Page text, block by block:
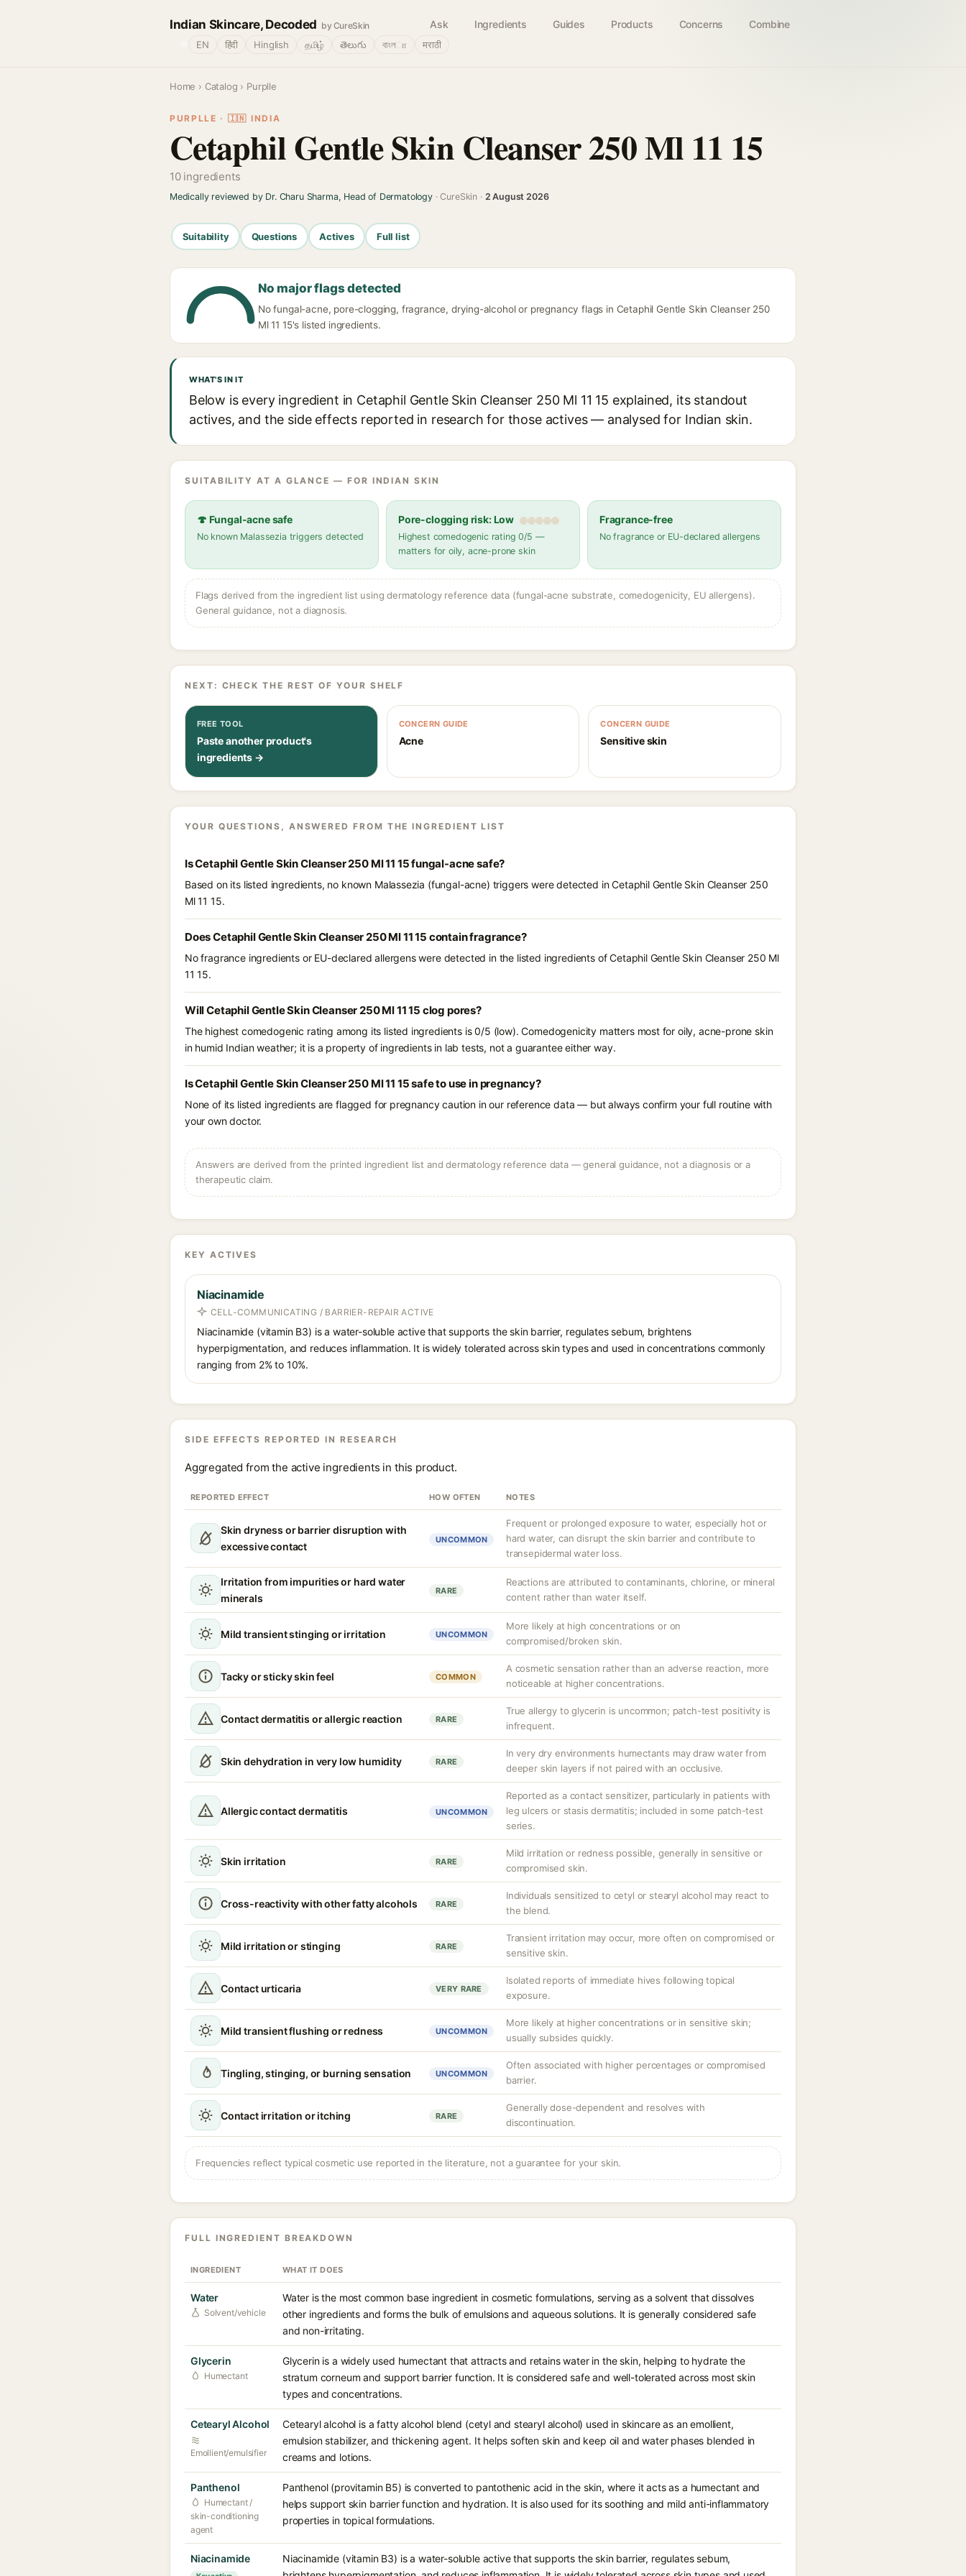
Indian Skincare, Decoded by CureSkin Ask Ingredients Guides Products Concerns Combine
EN हिंदी Hinglish தமிழ் తెలుగు বাংলா मराठी
Home › Catalog › Purplle
PURPLLE · 🇮🇳 INDIA
Cetaphil Gentle Skin Cleanser 250 Ml 11 15
10 ingredients
Medically reviewed by Dr. Charu Sharma, Head of Dermatology· CureSkin · 2 August 2026
Suitability Questions Actives Full list
No major flags detected
No fungal-acne, pore-clogging, fragrance, drying-alcohol or pregnancy flags in Cetaphil Gentle Skin Cleanser 250
Ml 11 15's listed ingredients.
WHAT'S IN IT
Below is every ingredient in Cetaphil Gentle Skin Cleanser 250 Ml 11 15 explained, its standout
actives, and the side effects reported in research for those actives — analysed for Indian skin.
SUITABILITY AT A GLANCE — FOR INDIAN SKIN
🍄 Fungal-acne safe
No known Malassezia triggers detected
Pore-clogging risk: Low
Highest comedogenic rating 0/5 —
matters for oily, acne-prone skin
Fragrance-free
No fragrance or EU-declared allergens
Flags derived from the ingredient list using dermatology reference data (fungal-acne substrate, comedogenicity, EU allergens).
General guidance, not a diagnosis.
NEXT: CHECK THE REST OF YOUR SHELF
FREE TOOL
Paste another product's
ingredients →
CONCERN GUIDE
Acne
CONCERN GUIDE
Sensitive skin
YOUR QUESTIONS, ANSWERED FROM THE INGREDIENT LIST
Is Cetaphil Gentle Skin Cleanser 250 Ml 11 15 fungal-acne safe?
Based on its listed ingredients, no known Malassezia (fungal-acne) triggers were detected in Cetaphil Gentle Skin Cleanser 250
Ml 11 15.
Does Cetaphil Gentle Skin Cleanser 250 Ml 11 15 contain fragrance?
No fragrance ingredients or EU-declared allergens were detected in the listed ingredients of Cetaphil Gentle Skin Cleanser 250 Ml
11 15.
Will Cetaphil Gentle Skin Cleanser 250 Ml 11 15 clog pores?
The highest comedogenic rating among its listed ingredients is 0/5 (low). Comedogenicity matters most for oily, acne-prone skin
in humid Indian weather; it is a property of ingredients in lab tests, not a guarantee either way.
Is Cetaphil Gentle Skin Cleanser 250 Ml 11 15 safe to use in pregnancy?
None of its listed ingredients are flagged for pregnancy caution in our reference data — but always confirm your full routine with
your own doctor.
Answers are derived from the printed ingredient list and dermatology reference data — general guidance, not a diagnosis or a
therapeutic claim.
KEY ACTIVES
Niacinamide
CELL-COMMUNICATING / BARRIER-REPAIR ACTIVE
Niacinamide (vitamin B3) is a water-soluble active that supports the skin barrier, regulates sebum, brightens
hyperpigmentation, and reduces inflammation. It is widely tolerated across skin types and used in concentrations commonly
ranging from 2% to 10%.
SIDE EFFECTS REPORTED IN RESEARCH
Aggregated from the active ingredients in this product.
REPORTED EFFECT HOW OFTEN NOTES
Skin dryness or barrier disruption with
excessive contact
UNCOMMON
Frequent or prolonged exposure to water, especially hot or
hard water, can disrupt the skin barrier and contribute to
transepidermal water loss.
Irritation from impurities or hard water
minerals
RARE
Reactions are attributed to contaminants, chlorine, or mineral
content rather than water itself.
Mild transient stinging or irritation UNCOMMON
More likely at high concentrations or on
compromised/broken skin.
Tacky or sticky skin feel COMMON
A cosmetic sensation rather than an adverse reaction, more
noticeable at higher concentrations.
Contact dermatitis or allergic reaction RARE
True allergy to glycerin is uncommon; patch-test positivity is
infrequent.
Skin dehydration in very low humidity RARE
In very dry environments humectants may draw water from
deeper skin layers if not paired with an occlusive.
Allergic contact dermatitis UNCOMMON
Reported as a contact sensitizer, particularly in patients with
leg ulcers or stasis dermatitis; included in some patch-test
series.
Skin irritation RARE
Mild irritation or redness possible, generally in sensitive or
compromised skin.
Cross-reactivity with other fatty alcohols RARE
Individuals sensitized to cetyl or stearyl alcohol may react to
the blend.
Mild irritation or stinging RARE
Transient irritation may occur, more often on compromised or
sensitive skin.
Contact urticaria VERY RARE
Isolated reports of immediate hives following topical
exposure.
Mild transient flushing or redness UNCOMMON
More likely at higher concentrations or in sensitive skin;
usually subsides quickly.
Tingling, stinging, or burning sensation UNCOMMON
Often associated with higher percentages or compromised
barrier.
Contact irritation or itching RARE
Generally dose-dependent and resolves with
discontinuation.
Frequencies reflect typical cosmetic use reported in the literature, not a guarantee for your skin.
FULL INGREDIENT BREAKDOWN
INGREDIENT WHAT IT DOES
Water
Solvent/vehicle
Water is the most common base ingredient in cosmetic formulations, serving as a solvent that dissolves
other ingredients and forms the bulk of emulsions and aqueous solutions. It is generally considered safe
and non-irritating.
Glycerin
Humectant
Glycerin is a widely used humectant that attracts and retains water in the skin, helping to hydrate the
stratum corneum and support barrier function. It is considered safe and well-tolerated across most skin
types and concentrations.
Cetearyl Alcohol
Emollient/emulsifier
Cetearyl alcohol is a fatty alcohol blend (cetyl and stearyl alcohol) used in skincare as an emollient,
emulsion stabilizer, and thickening agent. It helps soften skin and keep oil and water phases blended in
creams and lotions.
Panthenol
Humectant /
skin-conditioning
agent
Panthenol (provitamin B5) is converted to pantothenic acid in the skin, where it acts as a humectant and
helps support skin barrier function and hydration. It is also used for its soothing and mild anti-inflammatory
properties in topical formulations.
Niacinamide
Niacinamide (vitamin B3) is a water-soluble active that supports the skin barrier, regulates sebum,